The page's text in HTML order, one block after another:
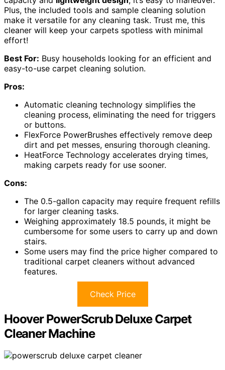
Plus, the included tools and sample cleaning solution
make it versatile for any cleaning task. Trust me, this
cleaner will keep your carpets spotless with minimal
effort!
Best For: Busy households looking for an efficient and
easy-to-use carpet cleaning solution.
Pros:
Automatic cleaning technology simplifies the
cleaning process, eliminating the need for triggers
or buttons.
FlexForce PowerBrushes effectively remove deep
dirt and pet messes, ensuring thorough cleaning.
HeatForce Technology accelerates drying times,
making carpets ready for use sooner.
Cons:
The 0.5-gallon capacity may require frequent refills
for larger cleaning tasks.
Weighing approximately 18.5 pounds, it might be
cumbersome for some users to carry up and down
stairs.
Some users may find the price higher compared to
traditional carpet cleaners without advanced
features.
Check Price
Hoover PowerScrub Deluxe Carpet
Cleaner Machine